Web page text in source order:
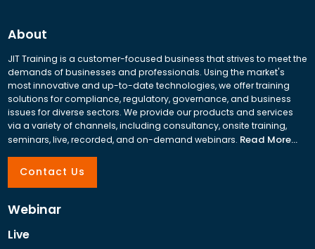
About
JIT Training is a customer-focused business that strives to meet the
demands of businesses and professionals. Using the market's
most innovative and up-to-date technologies, we offer training
solutions for compliance, regulatory, governance, and business
issues for diverse sectors. We provide our products and services
via a variety of channels, including consultancy, onsite training,
seminars, live, recorded, and on-demand webinars. Read More...
Contact Us
Webinar
Live